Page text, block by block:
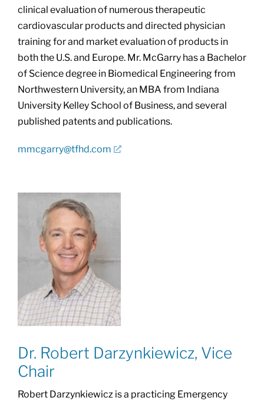
clinical evaluation of numerous therapeutic
cardiovascular products and directed physician
training for and market evaluation of products in
both the U.S. and Europe. Mr. McGarry has a Bachelor
of Science degree in Biomedical Engineering from
Northwestern University, an MBA from Indiana
University Kelley School of Business, and several
published patents and publications.
mmcgarry@tfhd.com
Dr. Robert Darzynkiewicz, Vice
Chair
Robert Darzynkiewicz is a practicing Emergency